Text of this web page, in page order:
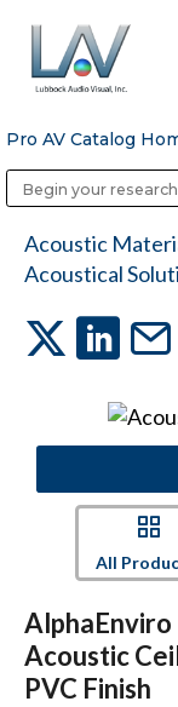
Hit
Pro AV Catalog
Acoustic
Acoustical
All
AlphaEnviro
Acoustic
PVC Finish